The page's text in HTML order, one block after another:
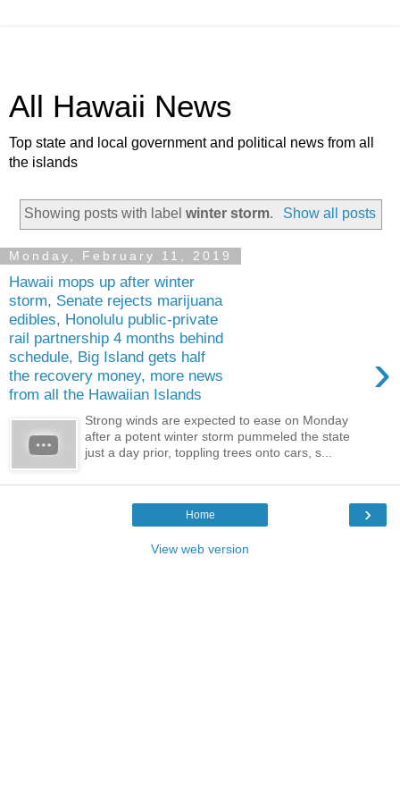
All Hawaii News
Top state and local government and political news from all
the islands
Showing posts with labelwinter storm. Show all posts
Monday, February 11, 2019
Hawaii mops up after winter
storm, Senate rejects marijuana
edibles, Honolulu public-private
rail partnership 4 months behind
schedule, Big Island gets half
the recovery money, more news
from all the Hawaiian Islands
›
Strong winds are expected to ease on Monday
after a potent winter storm pummeled the state
just a day prior, toppling trees onto cars, s...
›
Home
View web version